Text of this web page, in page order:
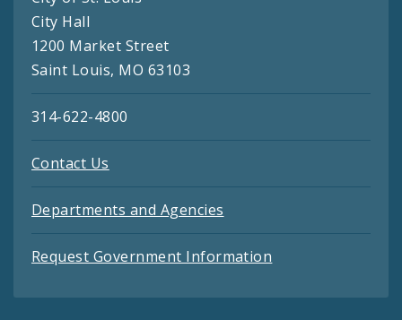
City Hall
1200 Market Street
Saint Louis, MO 63103
314-622-4800
Contact Us
Departments and Agencies
Request Government Information